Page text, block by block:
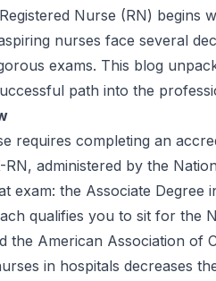
Nurse (RN) begins
nurses face several
exams. This blog
path into the
requires completing an
administered by the
exam: the Associate
qualifies you to sit for the
the American Association of
in hospitals decreases